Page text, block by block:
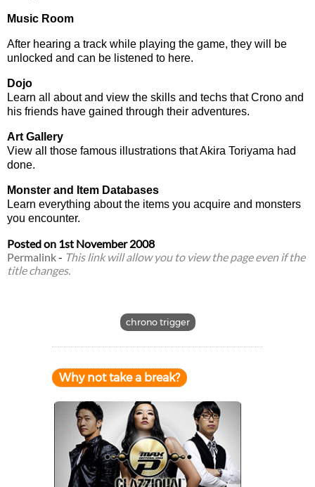
Music Room
After hearing a track while playing the game, they will be
unlocked and can be listened to here.
Dojo
Learn all about and view the skills and techs that Crono and
his friends have gained through their adventures.
Art Gallery
View all those famous illustrations that Akira Toriyama had
done.
Monster and Item Databases
Learn everything about the items you acquire and monsters
you encounter.
Posted on 1st November 2008
Permalink- This link will allow you to view the page even if the
title changes.
chrono trigger
Why not take a break?